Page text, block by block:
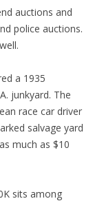
auctions and
police auctions.
a 1935
junkyard. The
race car driver
salvage yard
much as $10
sits among